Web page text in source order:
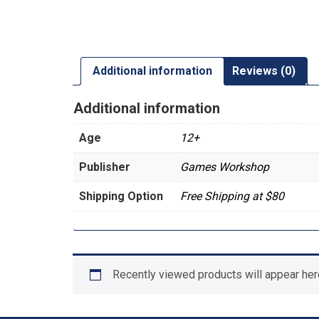
Additional information Reviews (0)
Additional information
Age 12+
Publisher Games Workshop
Shipping Option Free Shipping at $80
Recently viewed products will appear